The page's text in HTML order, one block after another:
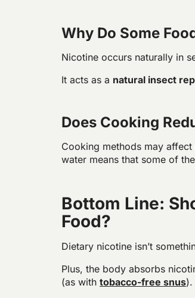
Why Do Some
Nicotine occurs naturally in
It acts as a natural insect
Does Cooking
Cooking methods may
water means that some of
Bottom Line:
Food?
Dietary nicotine isn’t
Plus, the body absorbs
(as with tobacco-free snus).